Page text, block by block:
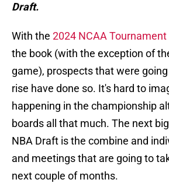
Draft.
With the 2024 NCAA Tournament
the book (with the exception of
game), prospects that were
rise have done so. It's hard to
happening in the championship
boards all that much. The next
NBA Draft is the combine and
and meetings that are going to
next couple of months.